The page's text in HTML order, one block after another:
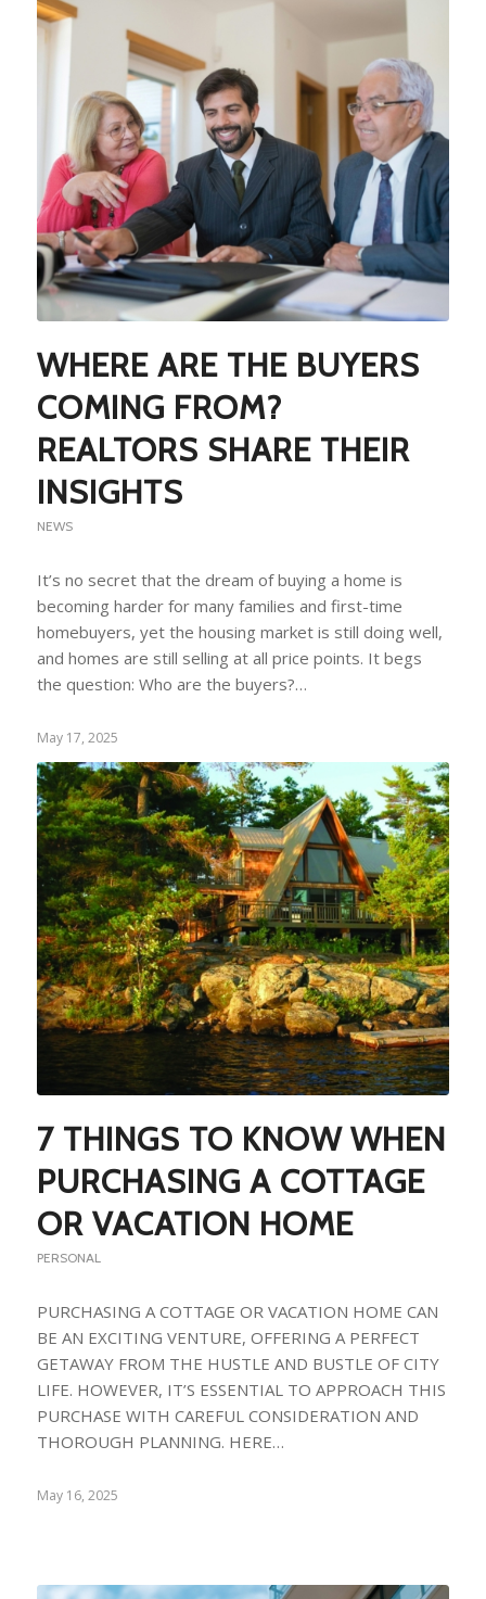
WHERE ARE THE BUYERS
COMING FROM?
REALTORS SHARE THEIR
INSIGHTS
NEWS
It’s no secret that the dream of buying a home is
becoming harder for many families and first-time
homebuyers, yet the housing market is still doing well,
and homes are still selling at all price points. It begs
the question: Who are the buyers?…
May 17, 2025
7 THINGS TO KNOW WHEN
PURCHASING A COTTAGE
OR VACATION HOME
PERSONAL
PURCHASING A COTTAGE OR VACATION HOME CAN
BE AN EXCITING VENTURE, OFFERING A PERFECT
GETAWAY FROM THE HUSTLE AND BUSTLE OF CITY
LIFE. HOWEVER, IT’S ESSENTIAL TO APPROACH THIS
PURCHASE WITH CAREFUL CONSIDERATION AND
THOROUGH PLANNING. HERE…
May 16, 2025